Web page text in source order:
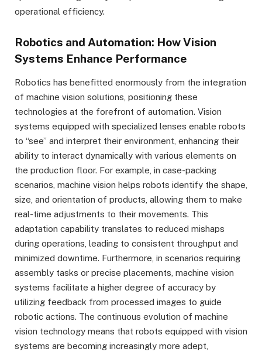
operational efficiency.
Robotics and Automation: How Vision
Systems Enhance Performance
Robotics has benefitted enormously from the integration
of machine vision solutions, positioning these
technologies at the forefront of automation. Vision
systems equipped with specialized lenses enable robots
to “see” and interpret their environment, enhancing their
ability to interact dynamically with various elements on
the production floor. For example, in case-packing
scenarios, machine vision helps robots identify the shape,
size, and orientation of products, allowing them to make
real-time adjustments to their movements. This
adaptation capability translates to reduced mishaps
during operations, leading to consistent throughput and
minimized downtime. Furthermore, in scenarios requiring
assembly tasks or precise placements, machine vision
systems facilitate a higher degree of accuracy by
utilizing feedback from processed images to guide
robotic actions. The continuous evolution of machine
vision technology means that robots equipped with vision
systems are becoming increasingly more adept,